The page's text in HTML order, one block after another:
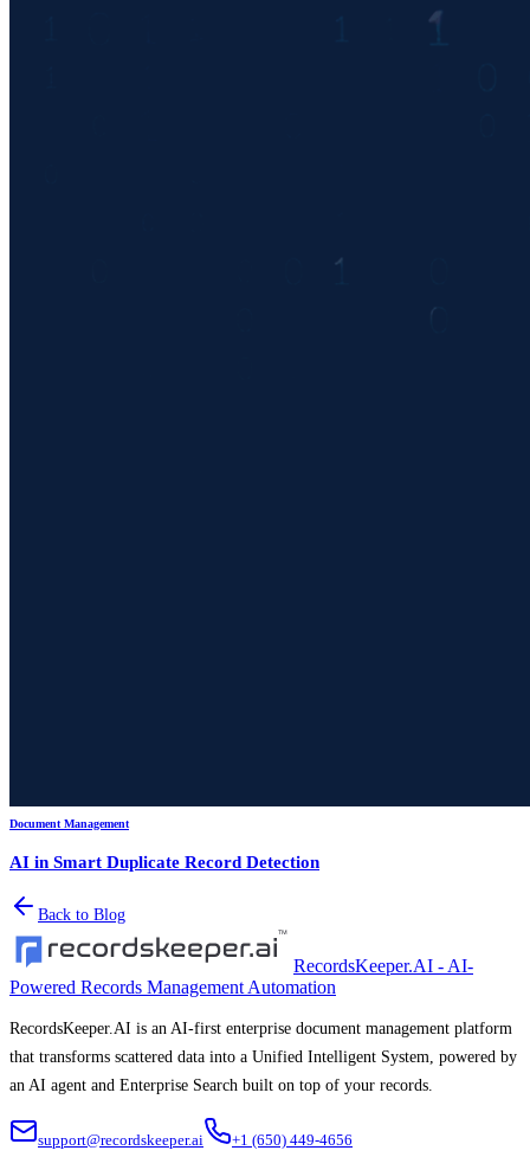
Document Management
AI in Smart Duplicate Record Detection
Back to Blog
RecordsKeeper.AI - AI-
Powered Records Management Automation
RecordsKeeper.AI is an AI-first enterprise document management platform
that transforms scattered data into a Unified Intelligent System, powered by
an AI agent and Enterprise Search built on top of your records.
support@recordskeeper.ai +1 (650) 449-4656